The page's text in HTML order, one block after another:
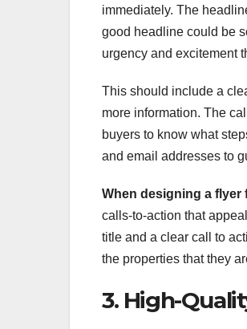
immediately. The
good headline could be
urgency and excitement
This should include a
more information. The
buyers to know what
and email addresses to
When designing a flyer
calls-to-action that
title and a clear call to
the properties that they
3. High-